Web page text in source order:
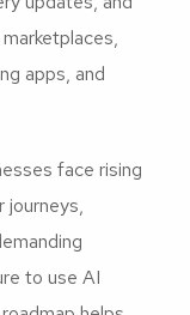
apps, and
face rising
journeys,
to use AI